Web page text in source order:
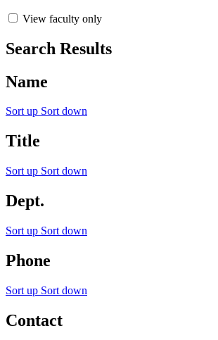
View faculty only
Search Results
Name
Sort up Sort down
Title
Sort up Sort down
Dept.
Sort up Sort down
Phone
Sort up Sort down
Contact